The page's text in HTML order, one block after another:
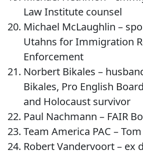
Law Institute counsel
Michael McLaughlin –
Utahns for Immigration
Enforcement
Norbert Bikales –
Bikales, Pro English
and Holocaust survivor
Paul Nachmann – FAIR
Team America PAC –
Robert Vandervoort – ex